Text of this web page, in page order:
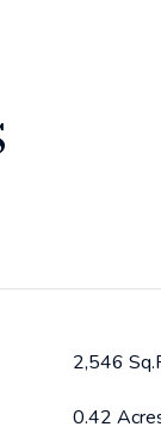
2,546
0.42